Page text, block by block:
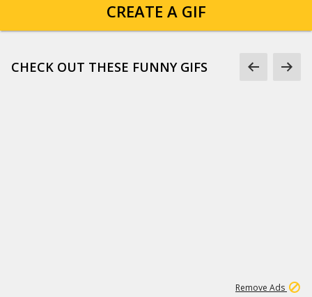
CREATE A GIF
CHECK OUT THESE FUNNY GIFS
Remove Ads